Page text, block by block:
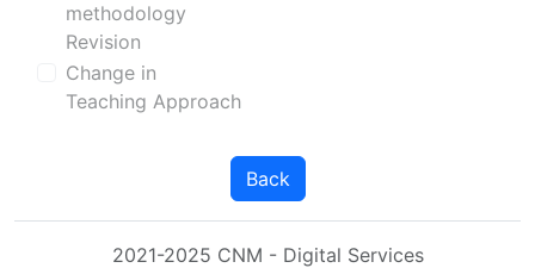
methodology
Revision
Change in
Teaching Approach
Back
2021-2025 CNM - Digital Services